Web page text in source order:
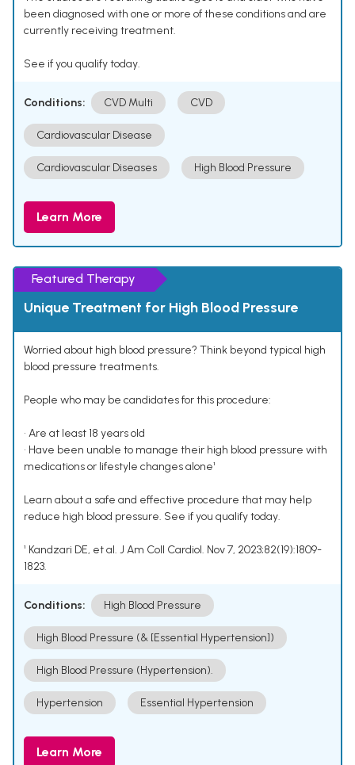
been diagnosed with one or more of these conditions and are
currently receiving treatment.
See if you qualify today.
Conditions: CVD Multi CVD
Cardiovascular Disease
Cardiovascular Diseases High Blood Pressure
Learn More
Featured Therapy
Unique Treatment for High Blood Pressure
Worried about high blood pressure? Think beyond typical high
blood pressure treatments.
People who may be candidates for this procedure:
• Are at least 18 years old
• Have been unable to manage their high blood pressure with
medications or lifestyle changes alone¹
Learn about a safe and effective procedure that may help
reduce high blood pressure. See if you qualify today.
¹ Kandzari DE, et al. J Am Coll Cardiol. Nov 7, 2023;82(19):1809-
1823.
Conditions: High Blood Pressure
High Blood Pressure (& [Essential Hypertension])
High Blood Pressure (Hypertension).
Hypertension Essential Hypertension
Learn More